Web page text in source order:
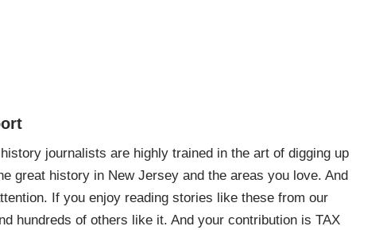
journalists are highly trained in the art of digging up
great history in New Jersey and the areas you love. And
If you enjoy reading stories like these from our
hundreds of others like it. And your contribution is TAX